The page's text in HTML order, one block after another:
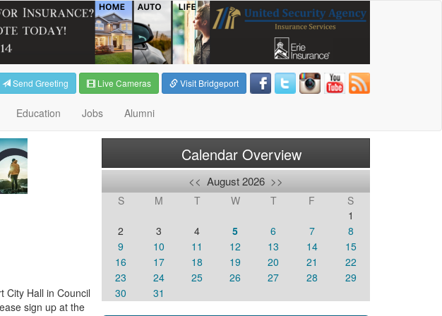
Send Greeting Live Cameras Visit Bridgeport
Education Jobs Alumni
City Hall in Council
sign up at the
Calendar Overview
<< August 2026 >>
S M T W T F
S
1
2
3 4 5 6 7
8
9
10 11 12 13 14
15
16
17 18 19 20 21
22
23
24 25 26 27 28
29
30
31